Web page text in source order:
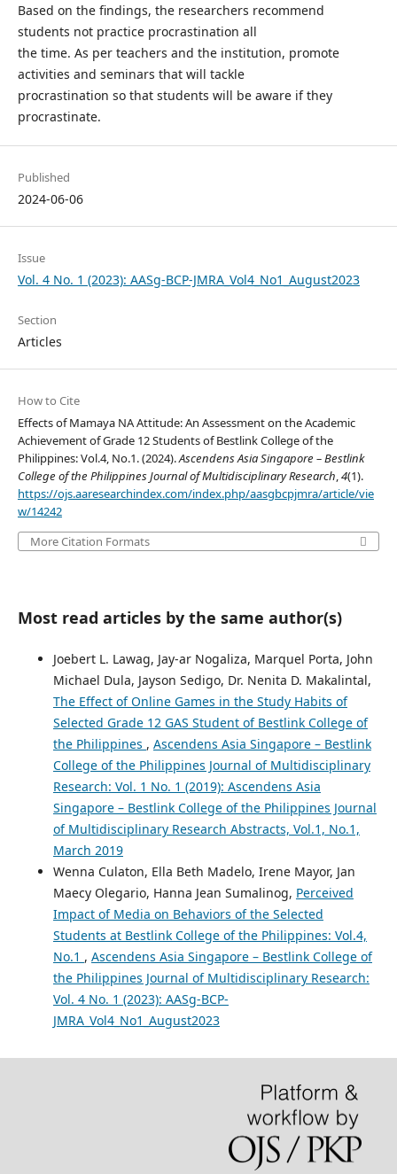
Based on the findings, the researchers recommend
students not practice procrastination all
the time. As per teachers and the institution, promote
activities and seminars that will tackle
procrastination so that students will be aware if they
procrastinate.
Published
2024-06-06
Issue
Vol. 4 No. 1 (2023): AASg-BCP-JMRA_Vol4_No1_August2023
Section
Articles
How to Cite
Effects of Mamaya NA Attitude: An Assessment on the Academic
Achievement of Grade 12 Students of Bestlink College of the
Philippines: Vol.4, No.1. (2024).Ascendens Asia Singapore – Bestlink
College of the Philippines Journal of Multidisciplinary Research,4(1).
https://ojs.aaresearchindex.com/index.php/aasgbcpjmra/article/vie
w/14242
More Citation Formats
Most read articles by the same author(s)
Joebert L. Lawag, Jay-ar Nogaliza, Marquel Porta, John
Michael Dula, Jayson Sedigo, Dr. Nenita D. Makalintal,
The Effect of Online Games in the Study Habits of
Selected Grade 12 GAS Student of Bestlink College of
the Philippines , Ascendens Asia Singapore – Bestlink
College of the Philippines Journal of Multidisciplinary
Research: Vol. 1 No. 1 (2019): Ascendens Asia
Singapore – Bestlink College of the Philippines Journal
of Multidisciplinary Research Abstracts, Vol.1, No.1,
March 2019
Wenna Culaton, Ella Beth Madelo, Irene Mayor, Jan
Maecy Olegario, Hanna Jean Sumalinog, Perceived
Impact of Media on Behaviors of the Selected
Students at Bestlink College of the Philippines: Vol.4,
No.1 , Ascendens Asia Singapore – Bestlink College of
the Philippines Journal of Multidisciplinary Research:
Vol. 4 No. 1 (2023): AASg-BCP-
JMRA_Vol4_No1_August2023